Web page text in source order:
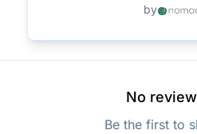
by
No
Be the first to